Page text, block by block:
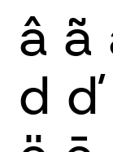
â ã
d ď